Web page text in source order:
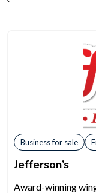
Business for sale
Jefferson’s
Award-winning